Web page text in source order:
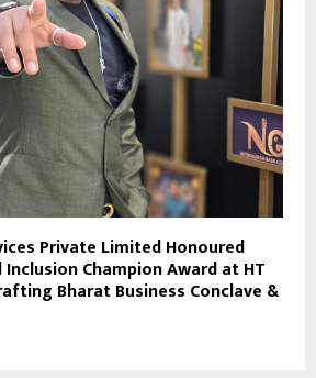
Private Limited Honoured
Champion Award at HT
Bharat Business Conclave &